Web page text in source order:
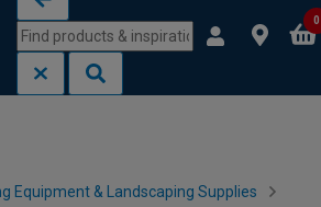
0
Equipment & Landscaping Supplies